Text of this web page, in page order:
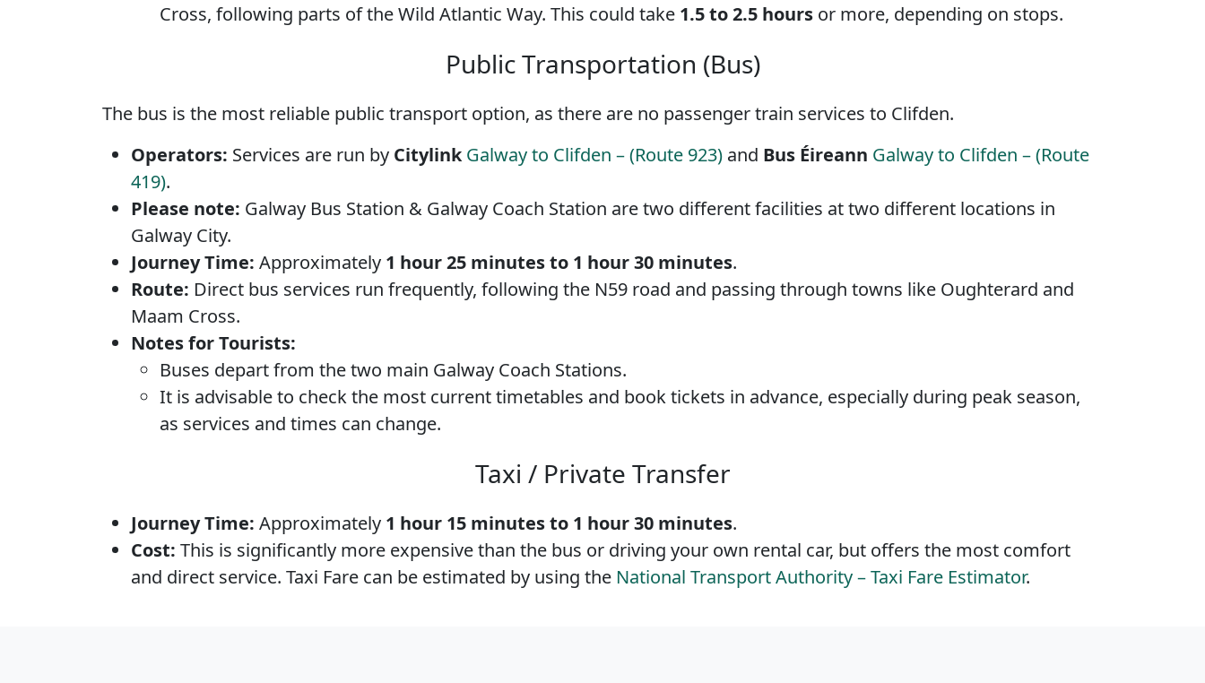
Cross, following parts of the Wild Atlantic Way. This could take 1.5 to 2.5 hours or more, depending on stops.
Public Transportation (Bus)
The bus is the most reliable public transport option, as there are no passenger train services to Clifden.
Operators: Services are run by Citylink Galway to Clifden – (Route 923) and Bus Éireann Galway to Clifden – (Route
419).
Please note: Galway Bus Station & Galway Coach Station are two different facilities at two different locations in
Galway City.
Journey Time: Approximately 1 hour 25 minutes to 1 hour 30 minutes.
Route: Direct bus services run frequently, following the N59 road and passing through towns like Oughterard and
Maam Cross.
Notes for Tourists:
Buses depart from the two main Galway Coach Stations.
It is advisable to check the most current timetables and book tickets in advance, especially during peak season,
as services and times can change.
Taxi / Private Transfer
Journey Time: Approximately 1 hour 15 minutes to 1 hour 30 minutes.
Cost: This is significantly more expensive than the bus or driving your own rental car, but offers the most comfort
and direct service. Taxi Fare can be estimated by using the National Transport Authority – Taxi Fare Estimator.